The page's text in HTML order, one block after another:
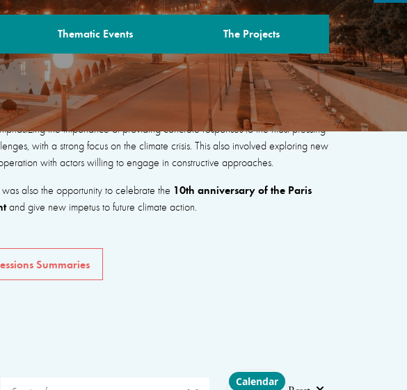
Thematic Events The Projects
focused on seeking
“New Coalitions for Peace, People and the
the importance of providing concrete responses to the most pressing
with a strong focus on the climate crisis. This also involved exploring new
with actors willing to engage in constructive approaches.
was also the opportunity to celebrate the 10th anniversary of the Paris
and give new impetus to future climate action.
Summaries
Choose layout
Calendar